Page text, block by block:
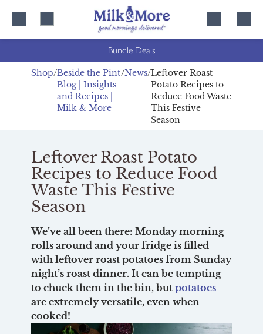
Bundle Deals
Shop Beside the Pint
Blog | Insights
and Recipes |
Milk & More
News Leftover Roast
Potato Recipes to
Reduce Food Waste
This Festive
Season
Leftover Roast Potato
Recipes to Reduce Food
Waste This Festive
Season
We’ve all been there: Monday morning
rolls around and your fridge is filled
with leftover roast potatoes from Sunday
night’s roast dinner. It can be tempting
to chuck them in the bin, but potatoes
are extremely versatile, even when
cooked!